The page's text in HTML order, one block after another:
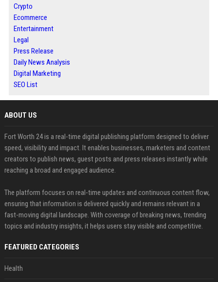
Crypto
Ecommerce
Entertainment
Legal
Press Release
Daily News Analysis
Digital Marketing
SEO List
ABOUT US
Fort Worth 24 is a real-time digital publishing platform designed to deliver
speed, visibility and impact. It enables businesses, marketers and content
creators to publish news, guest posts and press releases instantly while
reaching a broad and engaged audience.
The platform focuses on real-time updates and continuous content flow,
ensuring that information is delivered quickly and remains relevant in a
fast-moving digital landscape. With coverage of breaking news, trending
topics and industry insights, it helps users stay visible and competitive.
FEATURED CATEGORIES
Health